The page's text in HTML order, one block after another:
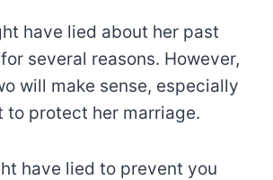
have lied about her past
several reasons. However,
will make sense, especially
to protect her marriage.
have lied to prevent you